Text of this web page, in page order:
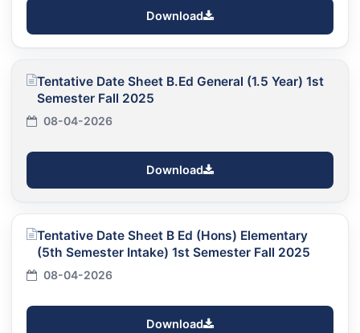
Download
Tentative Date Sheet B.Ed General (1.5 Year) 1st
Semester Fall 2025
08-04-2026
Download
Tentative Date Sheet B Ed (Hons) Elementary
(5th Semester Intake) 1st Semester Fall 2025
08-04-2026
Download